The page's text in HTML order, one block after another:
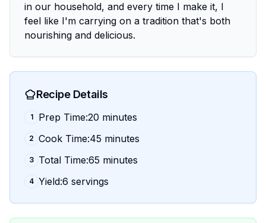
in our household, and every time I make it, I
feel like I'm carrying on a tradition that's both
nourishing and delicious.
Recipe Details
1 Prep Time:20 minutes
2 Cook Time:45 minutes
3 Total Time:65 minutes
4 Yield:6 servings